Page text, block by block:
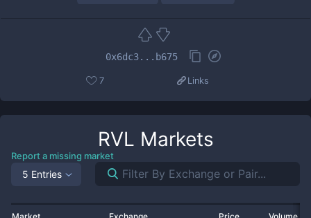
0x6dc3...b675
7 Links
RVL Markets
Report a missing market
5 Entries